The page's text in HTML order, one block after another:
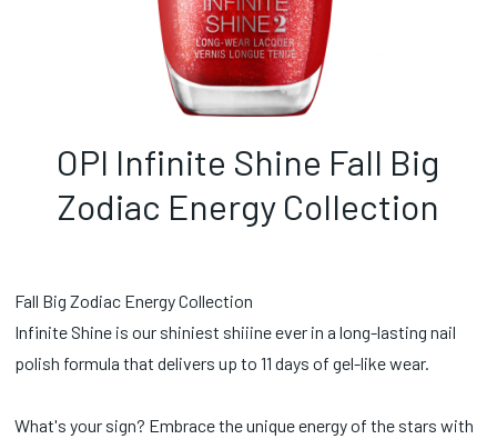
OPI Infinite Shine Fall Big
Zodiac Energy Collection
Fall Big Zodiac Energy Collection
Infinite Shine is our shiniest shiiine ever in a long-lasting nail
polish formula that delivers up to 11 days of gel-like wear.
What's your sign? Embrace the unique energy of the stars with